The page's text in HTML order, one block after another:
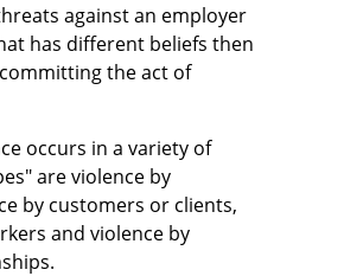
against an employer
has different beliefs then
the act of
occurs in a variety of
are violence by
by customers or clients,
and violence by